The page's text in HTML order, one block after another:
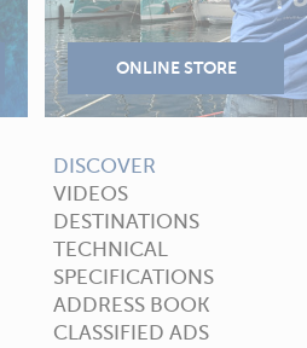
DISCOVER
VIDEOS
DESTINATIONS
TECHNICAL
SPECIFICATIONS
ADDRESS BOOK
CLASSIFIED ADS